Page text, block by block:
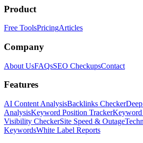
Product
Free ToolsPricingArticles
Company
About UsFAQsSEO CheckupsContact
Features
AI Content AnalysisBacklinks Checker
AnalysisKeyword Position TrackerKeyword
Visibility CheckerSite Speed & Outage
KeywordsWhite Label Reports